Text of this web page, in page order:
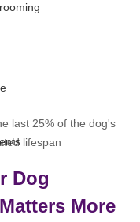
last 25% of the dog's
lifespan
Dog
More